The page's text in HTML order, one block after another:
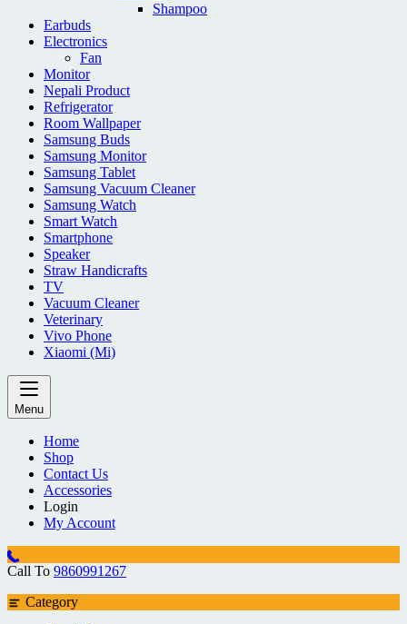
Shampoo
Earbuds
Electronics
Fan
Monitor
Nepali Product
Refrigerator
Room Wallpaper
Samsung Buds
Samsung Monitor
Samsung Tablet
Samsung Vacuum Cleaner
Samsung Watch
Smart Watch
Smartphone
Speaker
Straw Handicrafts
TV
Vacuum Cleaner
Veterinary
Vivo Phone
Xiaomi (Mi)
Menu
Home
Shop
Contact Us
Accessories
Login
My Account
Call To 9860991267
Category